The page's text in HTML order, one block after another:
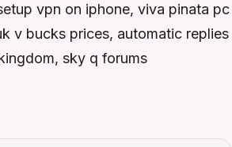
vpn on iphone, viva pinata pc
v bucks prices, automatic replies
sky q forums